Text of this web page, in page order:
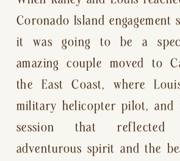
Coronado Island engagement
it was going to be a
amazing couple moved to
the East Coast, where
military helicopter pilot, and
session that
adventurous spirit and the